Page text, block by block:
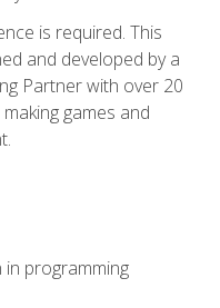
is required. This
and developed by a
Partner with over 20
games and
programming